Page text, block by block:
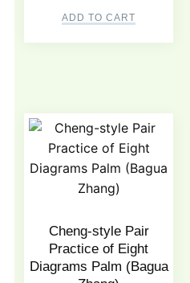
ADD TO CART
Cheng-style Pair
Practice of Eight
Diagrams Palm (Bagua